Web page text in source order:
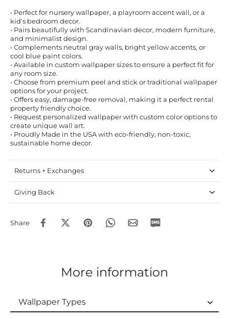
• Perfect for nursery wallpaper, a playroom accent wall, or a
kid's bedroom decor.
• Pairs beautifully with Scandinavian decor, modern furniture,
and minimalist design.
• Complements neutral gray walls, bright yellow accents, or
cool blue paint colors.
• Available in custom wallpaper sizes to ensure a perfect fit for
any room size.
• Choose from premium peel and stick or traditional wallpaper
options for your project.
• Offers easy, damage-free removal, making it a perfect rental
property friendly choice.
• Request personalized wallpaper with custom color options to
create unique wall art.
• Proudly Made in the USA with eco-friendly, non-toxic,
sustainable home decor.
Returns + Exchanges
Giving Back
Share
More information
Wallpaper Types